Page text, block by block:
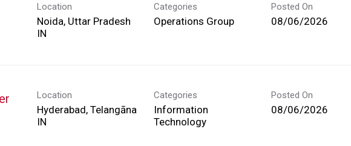
Location
Noida, Uttar Pradesh
Categories
Operations Group
Posted On
08/06/2026
Location
Hyderabad, Telangāna
Categories
Information
Technology
Posted On
08/06/2026